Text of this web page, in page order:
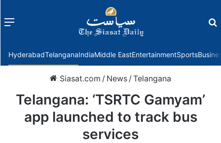
Menu
HyderabadTelanganaIndiaMiddle EastEntertainmentSports
Siasat.com / News /Telangana
Telangana: ‘TSRTC Gamyam’
app launched to track bus
services